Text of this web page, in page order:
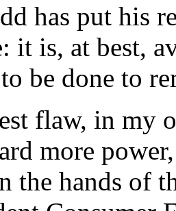
has put his
it is, at best,
be done to
flaw, in my
more
the hands of